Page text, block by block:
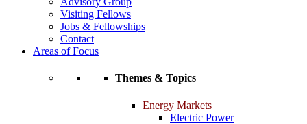
Visiting Fellows
Jobs & Fellowships
Contact
Areas of Focus
Themes & Topics
Energy Markets
Electric Power